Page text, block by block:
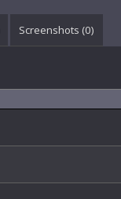
Screenshots (0)